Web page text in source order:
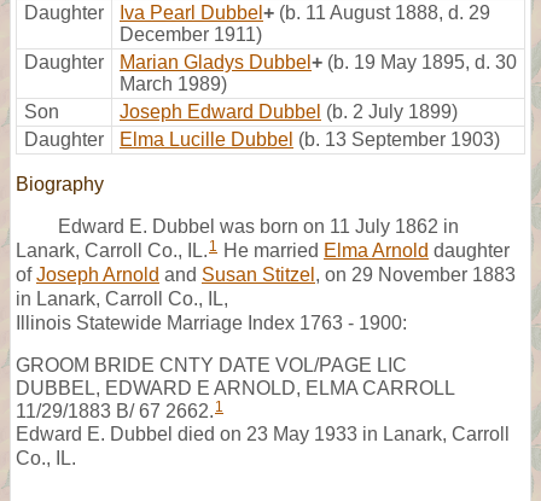
Daughter
Iva Pearl Dubbel + (b. 11 August 1888, d. 29
December 1911)
Daughter
Marian Gladys Dubbel + (b. 19 May 1895, d. 30
March 1989)
Son
Joseph Edward Dubbel (b. 2 July 1899)
Daughter
Elma Lucille Dubbel (b. 13 September 1903)
Biography
Edward E. Dubbel was born on 11 July 1862 in
Lanark, Carroll Co., IL. 1 He married Elma Arnold daughter
ofJoseph Arnold and Susan Stitzel , on 29 November 1883
in Lanark, Carroll Co., IL,
Illinois Statewide Marriage Index 1763 - 1900:
GROOM BRIDE CNTY DATE VOL/PAGE LIC
DUBBEL, EDWARD E ARNOLD, ELMA CARROLL
11/29/1883 B/ 67 2662. 1
Edward E. Dubbel died on 23 May 1933 in Lanark, Carroll
Co., IL.